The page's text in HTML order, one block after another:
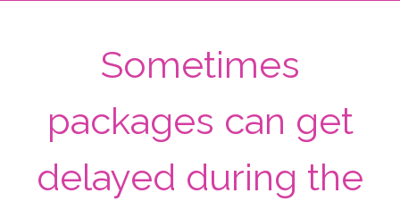
Sometimes
packages can get
delayed during the